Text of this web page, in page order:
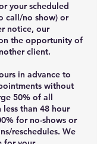
your scheduled
call/no show) or
notice, our
the opportunity of
client.
in advance to
without
50% of all
than 48 hour
for no-shows or
reschedules. We